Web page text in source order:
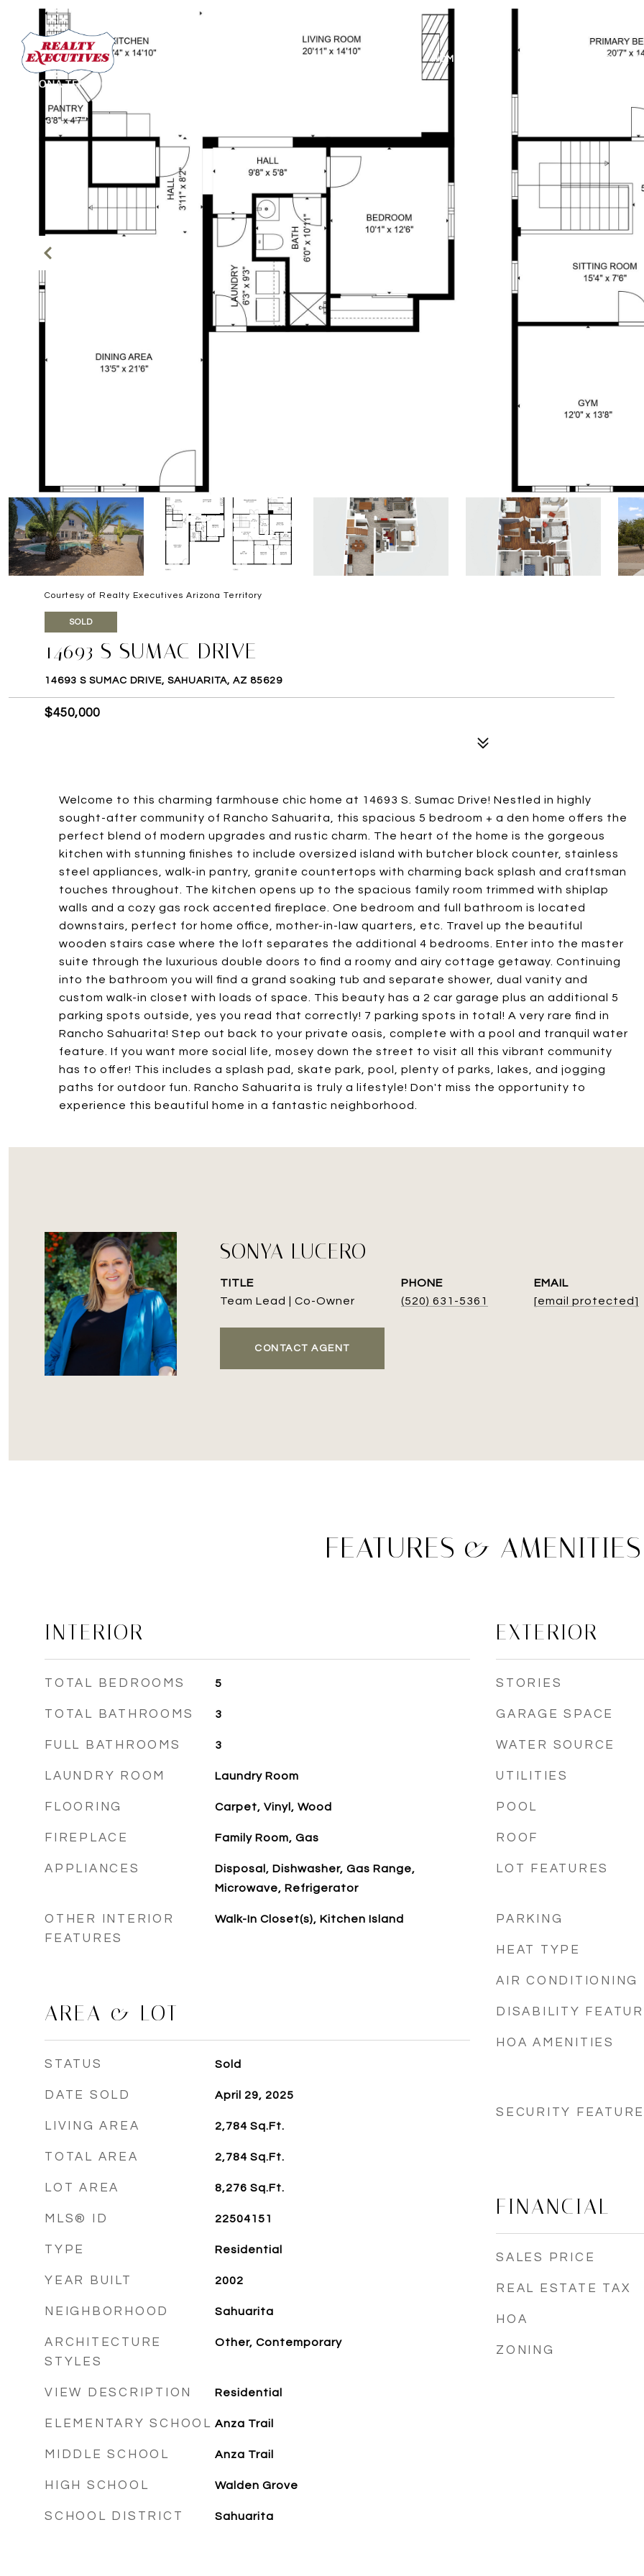
HOME SEARCH HOME VALUATION
Courtesy of Realty Executives Arizona Territory
SOLD
14693 S SUMAC DRIVE
14693 S SUMAC DRIVE, SAHUARITA, AZ 85629
$450,000
Welcome to this charming farmhouse chic home at 14693 S. Sumac Drive! Nestled in highly
sought-after community of Rancho Sahuarita, this spacious 5 bedroom + a den home offers the
perfect blend of modern upgrades and rustic charm. The heart of the home is the gorgeous
kitchen with stunning finishes to include oversized island with butcher block counter, stainless
steel appliances, walk-in pantry, granite countertops with charming back splash and craftsman
touches throughout. The kitchen opens up to the spacious family room trimmed with shiplap
walls and a cozy gas rock accented fireplace. One bedroom and full bathroom is located
downstairs, perfect for home office, mother-in-law quarters, etc. Travel up the beautiful
wooden stairs case where the loft separates the additional 4 bedrooms. Enter into the master
suite through the luxurious double doors to find a roomy and airy cottage getaway. Continuing
into the bathroom you will find a grand soaking tub and separate shower, dual vanity and
custom walk-in closet with loads of space. This beauty has a 2 car garage plus an additional 5
parking spots outside, yes you read that correctly! 7 parking spots in total! A very rare find in
Rancho Sahuarita! Step out back to your private oasis, complete with a pool and tranquil water
feature. If you want more social life, mosey down the street to visit all this vibrant community
has to offer! This includes a splash pad, skate park, pool, plenty of parks, lakes, and jogging
paths for outdoor fun. Rancho Sahuarita is truly a lifestyle! Don't miss the opportunity to
experience this beautiful home in a fantastic neighborhood.
SONYA LUCERO
TITLE
Team Lead | Co-Owner
PHONE
(520) 631-5361
EMAIL
[email protected]
CONTACT AGENT
FEATURES & AMENITIES
INTERIOR
TOTAL BEDROOMS 5
TOTAL BATHROOMS 3
FULL BATHROOMS 3
LAUNDRY ROOM Laundry Room
FLOORING Carpet, Vinyl, Wood
FIREPLACE Family Room, Gas
APPLIANCES
Disposal, Dishwasher, Gas Range,
Microwave, Refrigerator
OTHER INTERIOR
FEATURES
Walk-In Closet(s), Kitchen Island
AREA & LOT
STATUS Sold
DATE SOLD April 29, 2025
LIVING AREA 2,784 Sq.Ft.
TOTAL AREA 2,784 Sq.Ft.
LOT AREA 8,276 Sq.Ft.
MLS® ID 22504151
TYPE Residential
YEAR BUILT 2002
NEIGHBORHOOD Sahuarita
ARCHITECTURE
STYLES
Other, Contemporary
VIEW DESCRIPTION Residential
ELEMENTARY SCHOOL Anza Trail
MIDDLE SCHOOL Anza Trail
HIGH SCHOOL Walden Grove
SCHOOL DISTRICT Sahuarita
EXTERIOR
STORIES
GARAGE SPACE
WATER SOURCE
UTILITIES
POOL
ROOF
LOT FEATURES
PARKING
HEAT TYPE
AIR CONDITIONING
DISABILITY
HOA AMENITIES
SECURITY
FINANCIAL
SALES PRICE
REAL ESTATE TAX
HOA
ZONING